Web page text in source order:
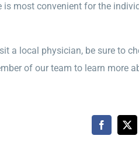
most convenient for the
a local physician, be sure to
of our team to learn more
Facebook
X